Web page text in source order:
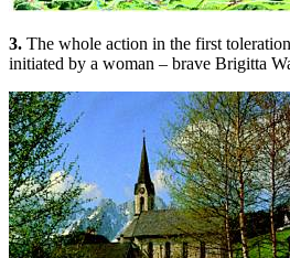
3. The whole action in the first
initiated by a woman – brave Brigitta